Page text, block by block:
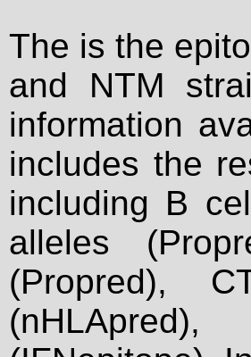
The is the
and NTM
information
includes the
including B
alleles
(Propred),
(nHLApred),